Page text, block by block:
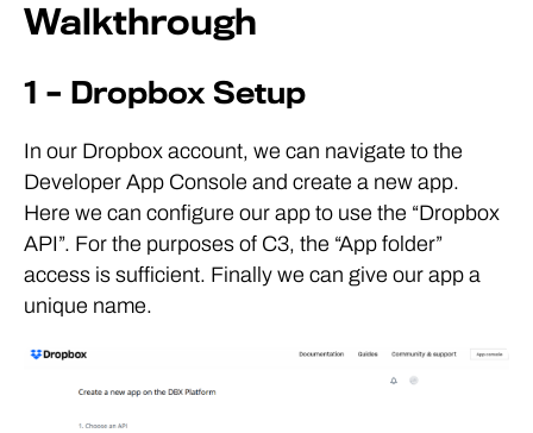
Walkthrough
1 – Dropbox Setup
In our Dropbox account, we can navigate to the
Developer App Console and create a new app.
Here we can configure our app to use the “Dropbox
API”. For the purposes of C3, the “App folder”
access is sufficient. Finally we can give our app a
unique name.